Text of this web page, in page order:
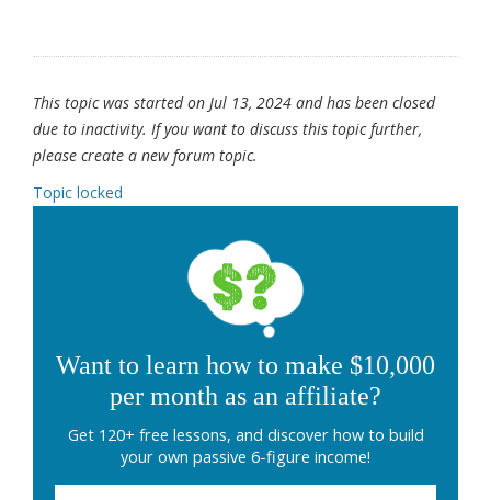
This topic was started on Jul 13, 2024 and has been closed
due to inactivity. If you want to discuss this topic further,
please create a new forum topic.
Topic locked
Want to learn how to make $10,000
per month as an affiliate?
Get 120+ free lessons, and discover how to build
your own passive 6-figure income!